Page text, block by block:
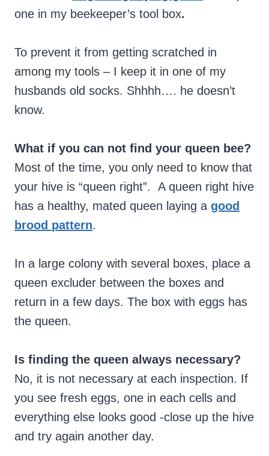
one in my beekeeper’s tool box.
To prevent it from getting scratched in
among my tools – I keep it in one of my
husbands old socks. Shhhh…. he doesn’t
know.
What if you can not find your queen bee?
Most of the time, you only need to know that
your hive is “queen right”. A queen right hive
has a healthy, mated queen laying a good
brood pattern.
In a large colony with several boxes, place a
queen excluder between the boxes and
return in a few days. The box with eggs has
the queen.
Is finding the queen always necessary?
No, it is not necessary at each inspection. If
you see fresh eggs, one in each cells and
everything else looks good -close up the hive
and try again another day.